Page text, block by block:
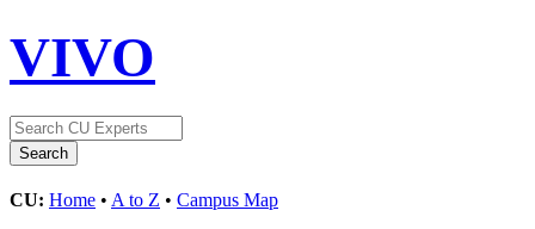
VIVO
CU: Home • A to Z • Campus Map